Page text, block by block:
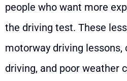
people who want more
the driving test. These
motorway driving lessons,
driving, and poor weather